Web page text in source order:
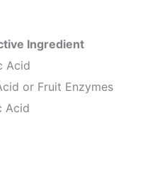
Ingredient
Acid
or Fruit Enzymes
Acid